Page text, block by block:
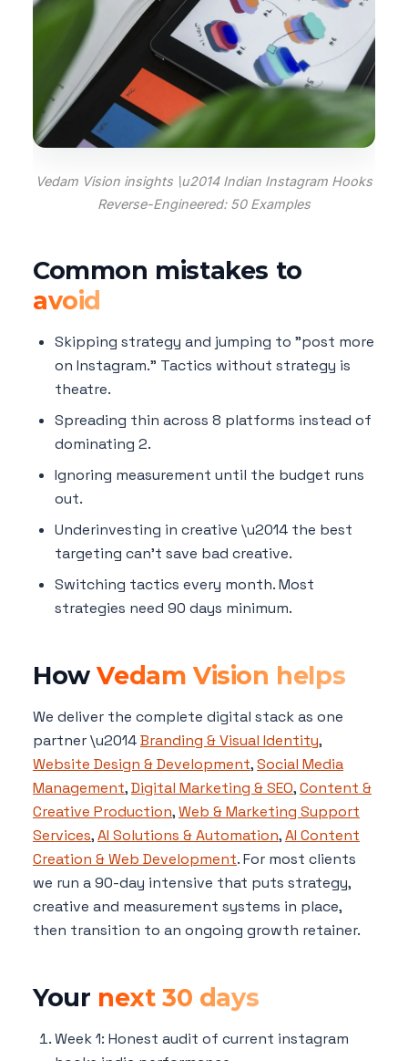
Vedam Vision insights \u2014 Indian Instagram Hooks
Reverse-Engineered: 50 Examples
Common mistakes to
avoid
Skipping strategy and jumping to "post more
on Instagram." Tactics without strategy is
theatre.
Spreading thin across 8 platforms instead of
dominating 2.
Ignoring measurement until the budget runs
out.
Underinvesting in creative \u2014 the best
targeting can't save bad creative.
Switching tactics every month. Most
strategies need 90 days minimum.
HowVedam Vision helps
We deliver the complete digital stack as one
partner \u2014Branding & Visual Identity,
Website Design & Development,Social Media
Management,Digital Marketing & SEO,Content &
Creative Production,Web & Marketing Support
Services,AI Solutions & Automation,AI Content
Creation & Web Development. For most clients
we run a 90-day intensive that puts strategy,
creative and measurement systems in place,
then transition to an ongoing growth retainer.
Your next 30 days
Week 1: Honest audit of current instagram